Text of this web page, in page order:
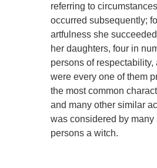
referring to
occurred subsequently;
artfulness she
her daughters, four in
persons of respectability,
were every one of them
the most common
and many other similar
was considered by many
persons a witch.